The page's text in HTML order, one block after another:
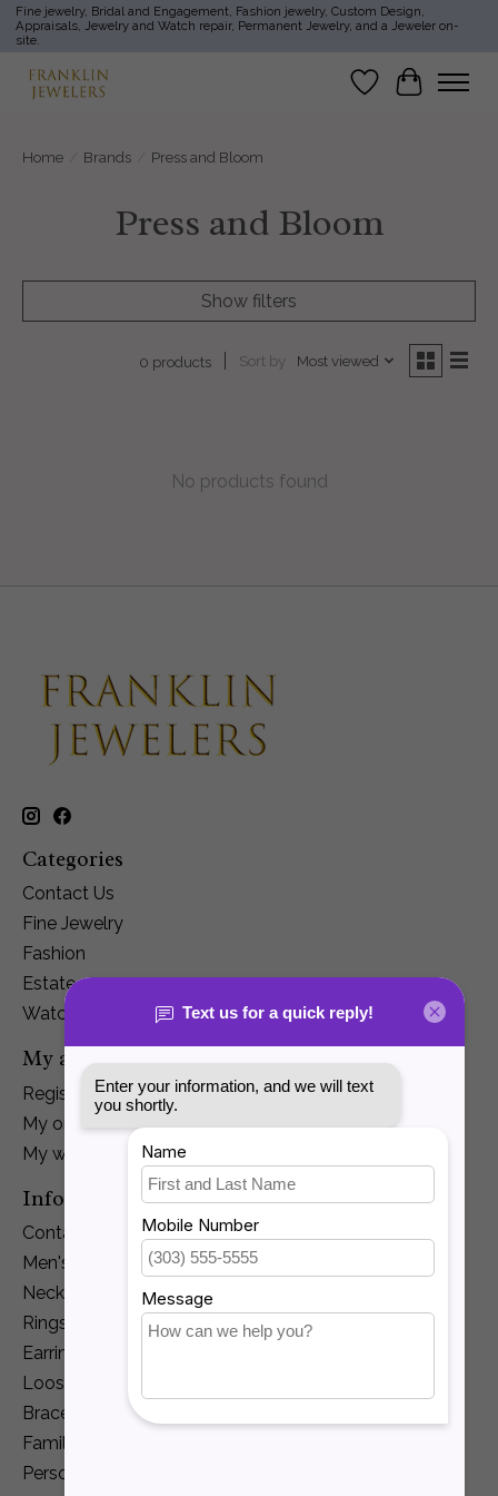
Fine jewelry, Bridal and Engagement, Fashion jewelry, Custom Design,
Appraisals, Jewelry and Watch repair, Permanent Jewelry, and a Jeweler on-
site.
Wish List
Cart
Home Brands Press and Bloom
Press and Bloom
Show filters
0 products Sort by Most viewed
No products found
Categories
Contact Us
Fine Jewelry
Fashion
Estate
Watches
My account
Register
My orders
My wishlist
Information
Contact Us
Men's Jewelry
Necklaces and Pendants
Rings
Earrings
Loose Diamonds
Bracelets
Family Jewelry
Personalization